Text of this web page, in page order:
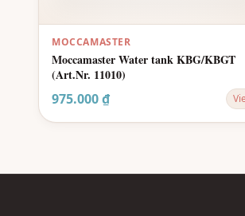
MOCCAMASTER
Moccamaster Water tank KBG/KBGT
(Art.Nr. 11010)
975.000 ₫